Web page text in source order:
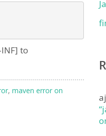
to
, maven error on
aj